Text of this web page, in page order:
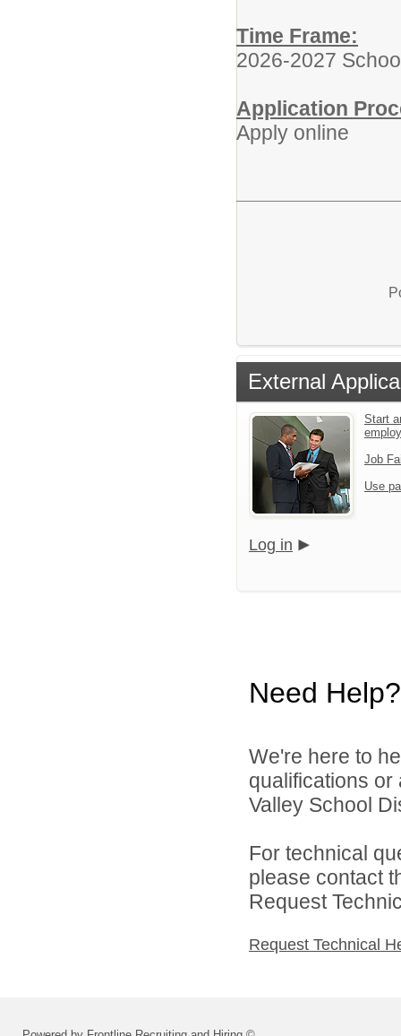
Time Frame:
2026-2027
Application
Apply online
External
Start
Job
Use
Log in
Need Help?
We're here to
qualifications
Valley School
For technical
please contact
Request
Request Technical